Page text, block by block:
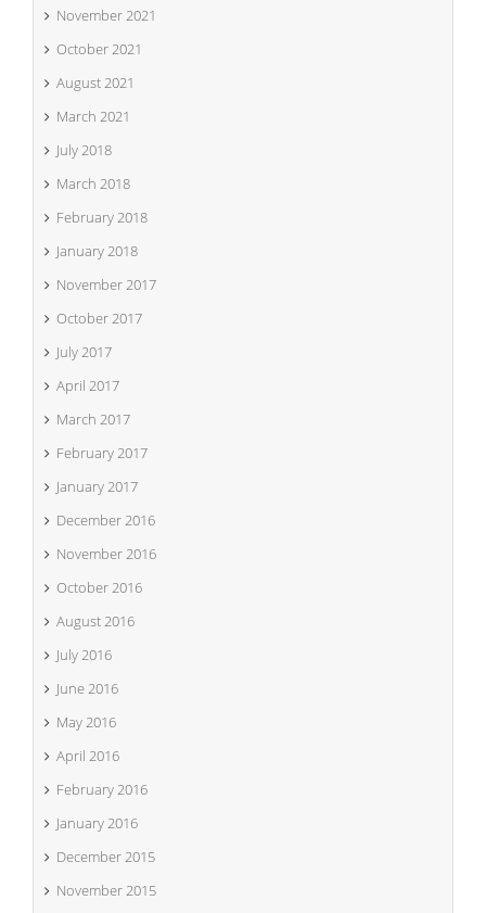
November 2021
October 2021
August 2021
March 2021
July 2018
March 2018
February 2018
January 2018
November 2017
October 2017
July 2017
April 2017
March 2017
February 2017
January 2017
December 2016
November 2016
October 2016
August 2016
July 2016
June 2016
May 2016
April 2016
February 2016
January 2016
December 2015
November 2015